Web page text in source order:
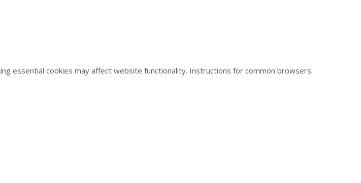
essential cookies may affect website functionality. Instructions for common browsers: